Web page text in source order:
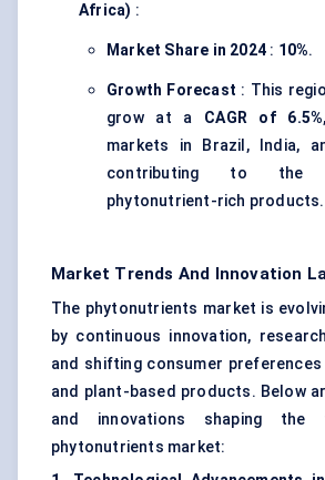
Africa) :
Market Share in 2024 : 10%.
Growth Forecast : This
grow at a CAGR of 6.5%
markets in Brazil, India,
contributing to the
phytonutrient-rich products.
Market Trends And Innovation
The phytonutrients market is
by continuous innovation,
and shifting consumer
and plant-based products. Below
and innovations shaping
phytonutrients market: